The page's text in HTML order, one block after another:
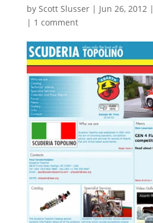
by Scott Slusser| Jun 26, 2012|
| 1 comment